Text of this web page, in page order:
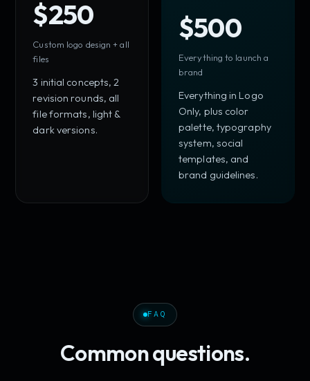
$250
Custom logo design + all
files
3 initial concepts, 2
revision rounds, all
file formats, light &
dark versions.
$500
Everything to launch a
brand
Everything in Logo
Only, plus color
palette, typography
system, social
templates, and
brand guidelines.
FAQ
Common questions.